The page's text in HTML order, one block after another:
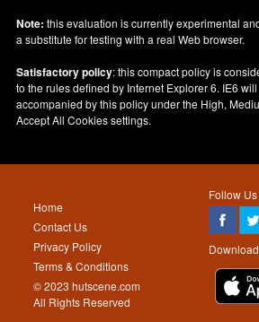
Note: this evaluation is currently experimental
a substitute for testing with a real Web browser.
Satisfactory policy: this compact policy is
to the rules defined by Internet Explorer 6. IE6
accompanied by this policy under the High,
Accept All Cookies settings.
Follow Us
Home
Contact Us
Privacy Policy
Terms & Conditions
© 2023 hutscene.com
All Rights Reserved